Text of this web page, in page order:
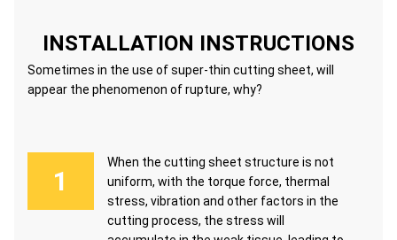
INSTALLATION INSTRUCTIONS
Sometimes in the use of super-thin cutting sheet, will
appear the phenomenon of rupture, why?
When the cutting sheet structure is not
uniform, with the torque force, thermal
stress, vibration and other factors in the
cutting process, the stress will